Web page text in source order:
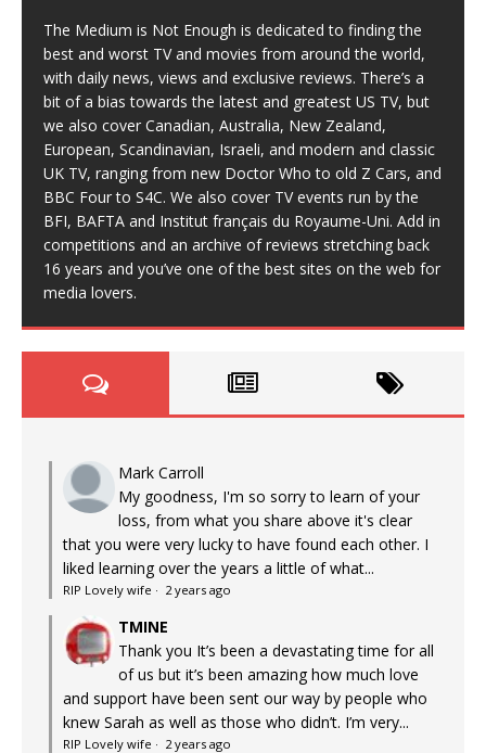
The Medium is Not Enough is dedicated to finding the
best and worst TV and movies from around the world,
with daily news, views and exclusive reviews. There’s a
bit of a bias towards the latest and greatest US TV, but
we also cover Canadian, Australia, New Zealand,
European, Scandinavian, Israeli, and modern and classic
UK TV, ranging from new Doctor Who to old Z Cars, and
BBC Four to S4C. We also cover TV events run by the
BFI, BAFTA and Institut français du Royaume-Uni. Add in
competitions and an archive of reviews stretching back
16 years and you’ve one of the best sites on the web for
media lovers.
Mark Carroll
My goodness, I'm so sorry to learn of your
loss, from what you share above it's clear
that you were very lucky to have found each other. I
liked learning over the years a little of what...
RIP Lovely wife · 2 years ago
TMINE
Thank you It’s been a devastating time for all
of us but it’s been amazing how much love
and support have been sent our way by people who
knew Sarah as well as those who didn’t. I’m very...
RIP Lovely wife · 2 years ago